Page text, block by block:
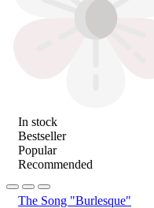
In stock
Bestseller
Popular
Recommended
The Song "Burlesque"